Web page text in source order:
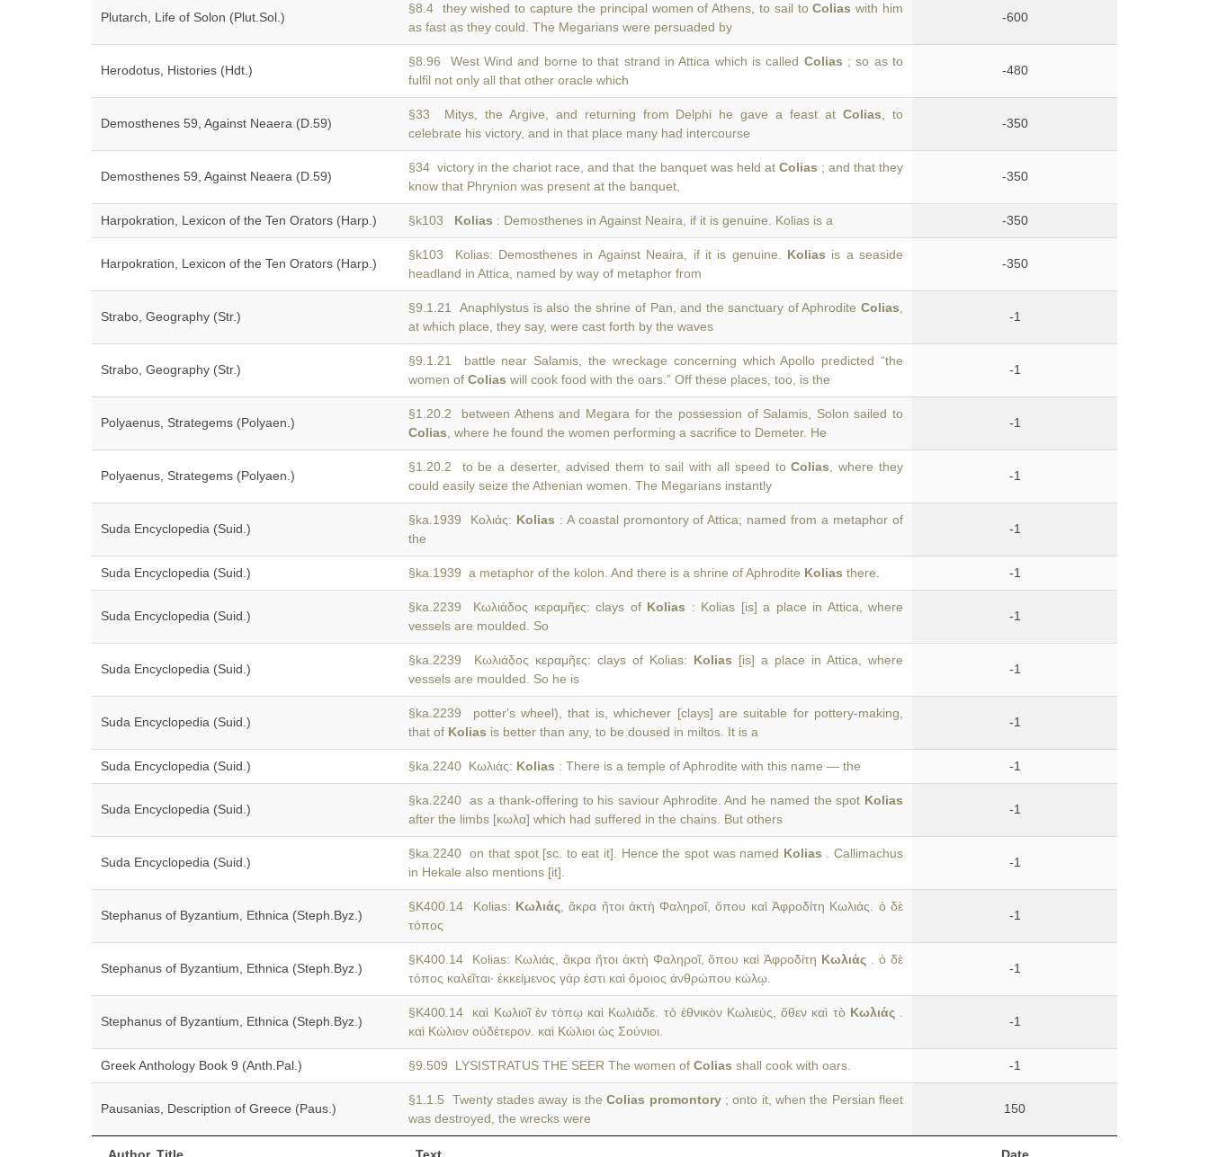
Plutarch, Life of Solon (Plut.Sol.)
§8.4 they wished to capture the principal women of Athens, to sail toColias with him
as fast as they could. The Megarians were persuaded by
-600
Herodotus, Histories (Hdt.)
§8.96 West Wind and borne to that strand in Attica which is called Colias ; so as to
fulfil not only all that other oracle which
-480
Demosthenes 59, Against Neaera (D.59)
§33 Mitys, the Argive, and returning from Delphi he gave a feast atColias , to
celebrate his victory, and in that place many had intercourse
-350
Demosthenes 59, Against Neaera (D.59)
§34 victory in the chariot race, and that the banquet was held at Colias ; and that they
know that Phrynion was present at the banquet,
-350
Harpokration, Lexicon of the Ten Orators (Harp.) §k103 Kolias : Demosthenes in Against Neaira, if it is genuine. Kolias is a -350
Harpokration, Lexicon of the Ten Orators (Harp.)
§k103 Kolias: Demosthenes in Against Neaira, if it is genuine. Kolias is a seaside
headland in Attica, named by way of metaphor from
-350
Strabo, Geography (Str.)
§9.1.21 Anaphlystus is also the shrine of Pan, and the sanctuary of Aphrodite Colias
at which place, they say, were cast forth by the waves
-1
Strabo, Geography (Str.)
§9.1.21 battle near Salamis, the wreckage concerning which Apollo predicted “the
women of Colias will cook food with the oars.” Off these places, too, is the
-1
Polyaenus, Strategems (Polyaen.)
§1.20.2 between Athens and Megara for the possession of Salamis, Solon sailed to
Colias , where he found the women performing a sacrifice to Demeter. He
-1
Polyaenus, Strategems (Polyaen.)
§1.20.2 to be a deserter, advised them to sail with all speed toColias , where they
could easily seize the Athenian women. The Megarians instantly
-1
Suda Encyclopedia (Suid.)
§ka.1939 Κολιάς: Kolias : A coastal promontory of Attica; named from a metaphor of
the
-1
Suda Encyclopedia (Suid.) §ka.1939 a metaphor of the kolon. And there is a shrine of Aphrodite Kolias there. -1
Suda Encyclopedia (Suid.)
§ka.2239 Κωλιάδος κεραμῆες: clays of Kolias : Kolias [is] a place in Attica, where
vessels are moulded. So
-1
Suda Encyclopedia (Suid.)
§ka.2239 Κωλιάδος κεραμῆες: clays of Kolias: Kolias [is] a place in Attica, where
vessels are moulded. So he is
-1
Suda Encyclopedia (Suid.)
§ka.2239 potter's wheel), that is, whichever [clays] are suitable for pottery-making,
that of Kolias is better than any, to be doused in miltos. It is a
-1
Suda Encyclopedia (Suid.) §ka.2240 Κωλιάς: Kolias : There is a temple of Aphrodite with this name — the -1
Suda Encyclopedia (Suid.)
§ka.2240 as a thank-offering to his saviour Aphrodite. And he named the spot Kolias
after the limbs [κωλα] which had suffered in the chains. But others
-1
Suda Encyclopedia (Suid.)
§ka.2240 on that spot [sc. to eat it]. Hence the spot was named Kolias . Callimachus
in Hekale also mentions [it].
-1
Stephanus of Byzantium, Ethnica (Steph.Byz.)
§K400.14 Kolias: Κωλιάς, ἄκρα ἤτοι ἀκτὴ Φαληροῖ, ὅπου καὶ Ἀφροδίτη Κωλιάς. ὁ δὲ
τόπος
-1
Stephanus of Byzantium, Ethnica (Steph.Byz.)
§K400.14 Kolias: Κωλιάς, ἄκρα ἤτοι ἀκτὴ Φαληροῖ, ὅπου καὶ Ἀφροδίτη Κωλιάς . ὁ δὲ
τόπος καλεῖται· ἐκκείμενος γάρ ἐστι καὶ ὅμοιος ἀνθρώπου κώλῳ.
-1
Stephanus of Byzantium, Ethnica (Steph.Byz.)
§K400.14 καὶ Κωλιοῖ ἐν τόπῳ καὶ Κωλιάδε. τὸ ἐθνικὸν Κωλιεύς, ὅθεν καὶ τὸ Κωλιάς.
καὶ Κώλιον οὐδέτερον. καὶ Κώλιοι ὡς Σούνιοι.
-1
Greek Anthology Book 9 (Anth.Pal.) §9.509 LYSISTRATUS THE SEER The women of Colias shall cook with oars. -1
Pausanias, Description of Greece (Paus.)
§1.1.5 Twenty stades away is theColias promontory; onto it, when the Persian fleet
was destroyed, the wrecks were
150